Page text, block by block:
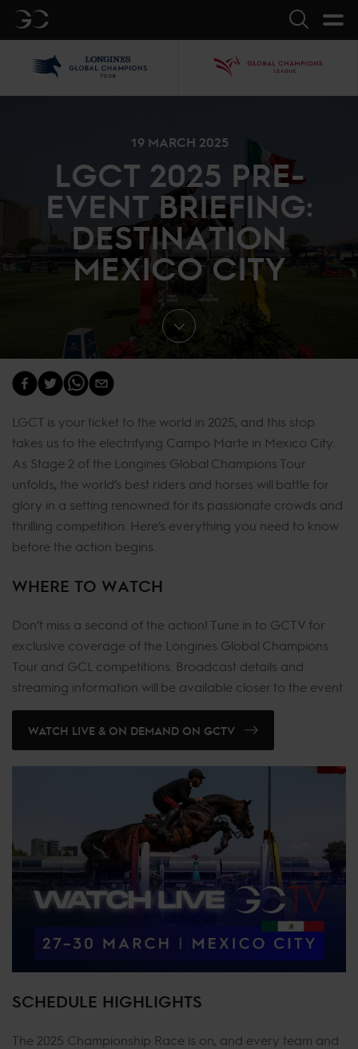
GC Search
19 MARCH 2025
LGCT 2025 PRE-
EVENT BRIEFING:
DESTINATION
MEXICO CITY
LGCT is your ticket to the world in 2025, and this stop
takes us to the electrifying Campo Marte in Mexico City.
As Stage 2 of the Longines Global Champions Tour
unfolds, the world’s best riders and horses will battle for
glory in a setting renowned for its passionate crowds and
thrilling competition. Here’s everything you need to know
before the action begins.
WHERE TO WATCH
Don’t miss a second of the action! Tune in to GCTV for
exclusive coverage of the Longines Global Champions
Tour and GCL competitions. Broadcast details and
streaming information will be available closer to the event
WATCH LIVE & ON DEMAND ON GCTV
SCHEDULE HIGHLIGHTS
The 2025 Championship Race is on, and every team and